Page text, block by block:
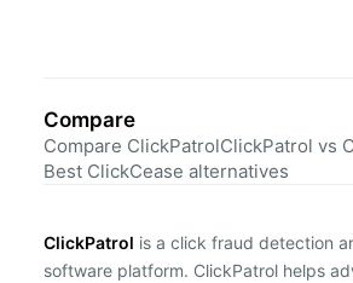
Compare
Compare ClickPatrolClickPatrol vs
Best ClickCease alternatives
ClickPatrol is a click fraud detection
software platform. ClickPatrol helps